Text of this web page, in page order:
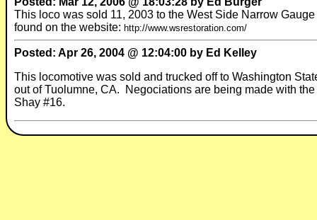
This loco was sold 11, 2003 to the West Side Narrow
found on the website: http://www.wsrestoration.com/
Posted: Apr 26, 2004 @ 12:04:00 by Ed Kelley
This locomotive was sold and trucked off to Washington
out of Tuolumne, CA. Negociations are being made with
Shay #16.